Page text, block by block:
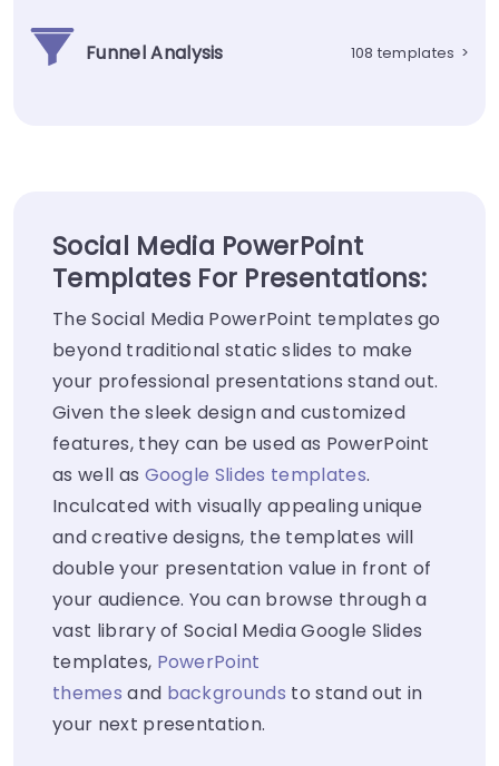
Funnel Analysis 108 templates >
Social Media PowerPoint
Templates For Presentations:
The Social Media PowerPoint templates go
beyond traditional static slides to make
your professional presentations stand out.
Given the sleek design and customized
features, they can be used as PowerPoint
as well as Google Slides templates.
Inculcated with visually appealing unique
and creative designs, the templates will
double your presentation value in front of
your audience. You can browse through a
vast library of Social Media Google Slides
templates, PowerPoint
themes and backgrounds to stand out in
your next presentation.